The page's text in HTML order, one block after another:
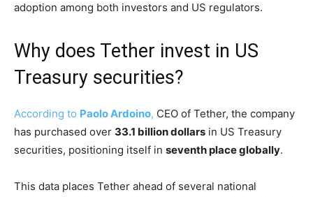
adoption among both investors and US regulators.
Why does Tether invest in US
Treasury securities?
According to Paolo Ardoino, CEO of Tether, the company
has purchased over 33.1 billion dollars in US Treasury
securities, positioning itself in seventh place globally.
This data places Tether ahead of several national